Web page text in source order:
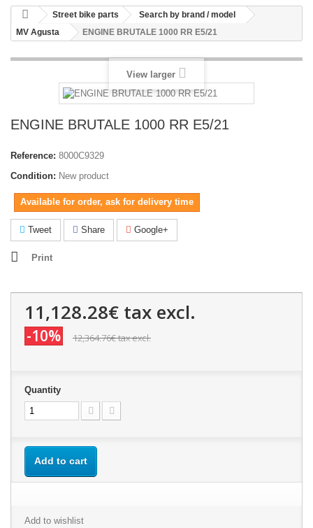
Street bike parts
Search by brand / model
MV Agusta
ENGINE BRUTALE 1000 RR E5/21
View larger
ENGINE BRUTALE 1000 RR E5/21
Reference: 8000C9329
Condition: New product
Available for order, ask for delivery time
Tweet Share Google+
Print
11,128.28€ tax excl.
-10% 12,364.76€tax excl.
Quantity
Add to cart
Add to wishlist